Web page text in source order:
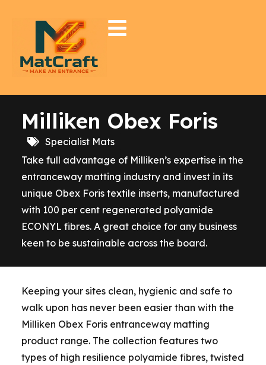
Milliken Obex Foris
Specialist Mats
Take full advantage of Milliken’s expertise in the
entranceway matting industry and invest in its
unique Obex Foris textile inserts, manufactured
with 100 per cent regenerated polyamide
ECONYL fibres. A great choice for any business
keen to be sustainable across the board.
Keeping your sites clean, hygienic and safe to
walk upon has never been easier than with the
Milliken Obex Foris entranceway matting
product range. The collection features two
types of high resilience polyamide fibres, twisted